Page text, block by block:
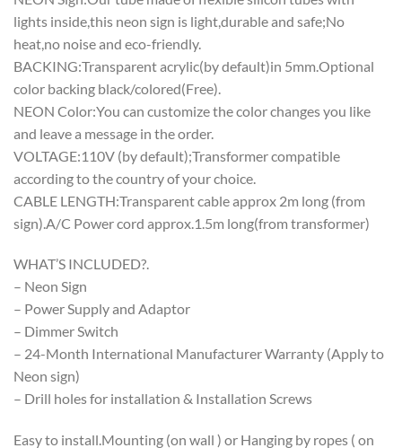
lights inside,this neon sign is light,durable and safe;No
heat,no noise and eco-friendly.
BACKING:Transparent acrylic(by default)in 5mm.Optional
color backing black/colored(Free).
NEON Color:You can customize the color changes you like
and leave a message in the order.
VOLTAGE:110V (by default);Transformer compatible
according to the country of your choice.
CABLE LENGTH:Transparent cable approx 2m long (from
sign).A/C Power cord approx.1.5m long(from transformer)
WHAT’S INCLUDED?.
– Neon Sign
– Power Supply and Adaptor
– Dimmer Switch
– 24-Month International Manufacturer Warranty (Apply to
Neon sign)
– Drill holes for installation & Installation Screws
Easy to install.Mounting (on wall ) or Hanging by ropes ( on